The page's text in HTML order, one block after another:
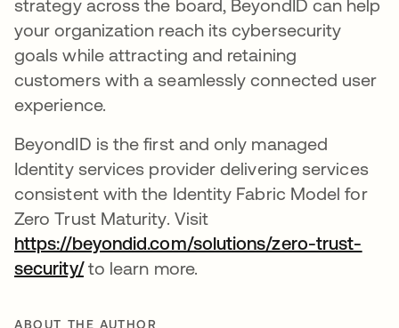
strategy across the board, BeyondID can help
your organization reach its cybersecurity
goals while attracting and retaining
customers with a seamlessly connected user
experience.
BeyondID is the first and only managed
Identity services provider delivering services
consistent with the Identity Fabric Model for
Zero Trust Maturity. Visit
https://beyondid.com/solutions/zero-trust-
security/opens in a new tab
to learn more.
ABOUT THE AUTHOR